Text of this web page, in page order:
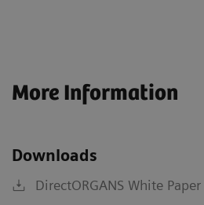
More Information
Downloads
DirectORGANS White